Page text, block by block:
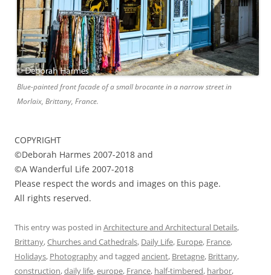
Blue-painted front facade of a small brocante in a narrow street in
Morlaix, Brittany, France.
COPYRIGHT
©Deborah Harmes 2007-2018 and
©A Wanderful Life 2007-2018
Please respect the words and images on this page.
All rights reserved.
This entry was posted in Architecture and Architectural Details,
Brittany,Churches and Cathedrals, Daily Life, Europe, France,
Holidays, Photographyand tagged ancient, Bretagne, Brittany,
construction,daily life,europe, France, half-timbered, harbor,